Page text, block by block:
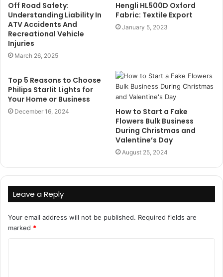
Off Road Safety:
Understanding Liability In
ATV Accidents And
Recreational Vehicle
Injuries
March 26, 2025
Hengli HL500D Oxford
Fabric: Textile Export
January 5, 2023
Top 5 Reasons to Choose
Philips Starlit Lights for
Your Home or Business
December 16, 2024
How to Start a Fake
Flowers Bulk Business
During Christmas and
Valentine’s Day
August 25, 2024
Leave a Reply
Your email address will not be published. Required fields are
marked *